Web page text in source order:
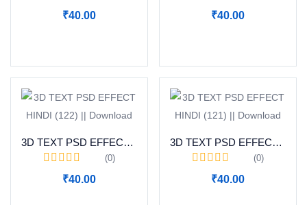
₹40.00 ₹40.00
3D TEXT PSD EFFECT HINDI (122) || Download
(0)
₹40.00
3D TEXT PSD EFFECT HINDI (121) || Download
(0)
₹40.00